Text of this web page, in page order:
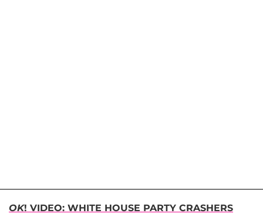
OK! VIDEO: WHITE HOUSE PARTY CRASHERS